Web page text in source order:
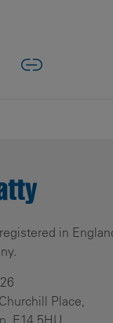
in
Place,
E14 5HU